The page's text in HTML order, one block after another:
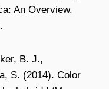
An Overview.
B. J.,
S. (2014). Color